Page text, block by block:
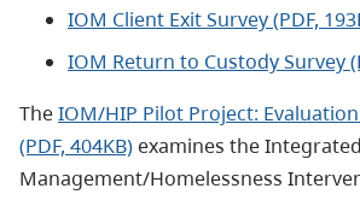
IOM Client Exit Survey (PDF,
IOM Return to Custody Survey
TheIOM/HIP Pilot Project:
(PDF, 404KB) examines the
Management/Homelessness